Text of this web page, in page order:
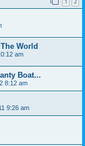
1 2
World
am
Boat...
8:12 am
9:26 am